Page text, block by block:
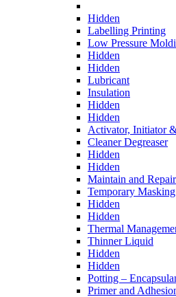
Hidden
Labelling Printing
Low Pressure
Hidden
Hidden
Lubricant
Insulation
Hidden
Hidden
Activator, Initiator
Cleaner Degreaser
Hidden
Hidden
Maintain and Repair
Temporary Masking
Hidden
Hidden
Thermal
Thinner Liquid
Hidden
Hidden
Potting –
Primer and